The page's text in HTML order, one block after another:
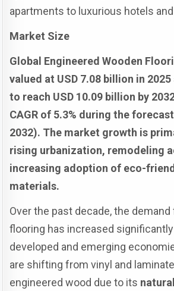
apartments to luxurious hotels
Market Size
Global Engineered Wooden
valued at USD 7.08 billion in
to reach USD 10.09 billion by
CAGR of 5.3% during the
2032). The market growth is
rising urbanization, remodeling
increasing adoption of eco-
materials.
Over the past decade, the
flooring has increased
developed and emerging
are shifting from vinyl and
engineered wood due to its